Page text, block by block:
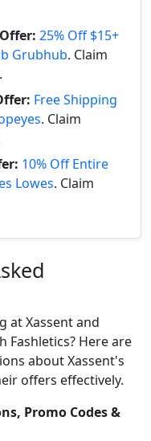
25% Off $15+
Grubhub. Claim
Free Shipping
. Claim
10% Off Entire
Lowes. Claim
at Xassent and
Fashletics? Here are
about Xassent's
offers effectively.
Promo Codes &